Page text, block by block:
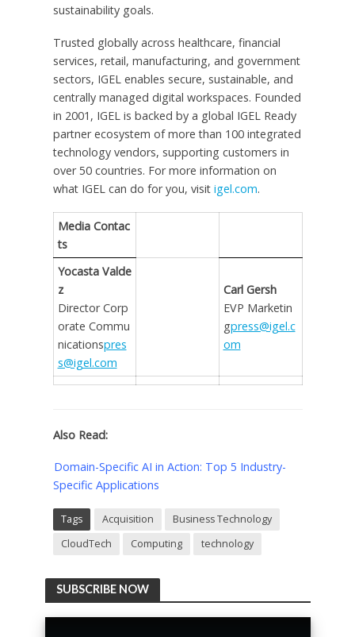
sustainability goals.
Trusted globally across healthcare, financial
services, retail, manufacturing, and government
sectors, IGEL enables secure, sustainable, and
centrally managed digital workspaces. Founded
in 2001, IGEL is backed by a global IGEL Ready
partner ecosystem of more than 100 integrated
technology vendors, supporting customers in
over 50 countries. For more information on
what IGEL can do for you, visit igel.com.
Media Contac
ts
Yocasta Valde
z
Director Corp
orate Commu
nicationspres
s@igel.com
Carl Gersh
EVP Marketin
gpress@igel.c
om
Also Read:
Domain-Specific AI in Action: Top 5 Industry-
Specific Applications
Tags Acquisition
Business Technology
CloudTech
Computing technology
SUBSCRIBE NOW